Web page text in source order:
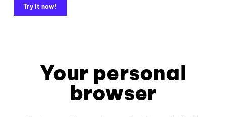
Try it now!
Your personal
browser